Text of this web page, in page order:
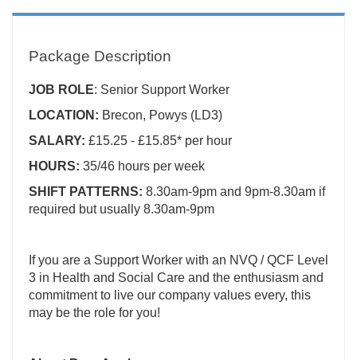
Package Description
JOB ROLE: Senior Support Worker
LOCATION: Brecon, Powys (LD3)
SALARY: £15.25 - £15.85* per hour
HOURS: 35/46 hours per week
SHIFT PATTERNS: 8.30am-9pm and 9pm-8.30am if
required but usually 8.30am-9pm
If you are a Support Worker with an NVQ / QCF Level
3 in Health and Social Care and the enthusiasm and
commitment to live our company values every, this
may be the role for you!